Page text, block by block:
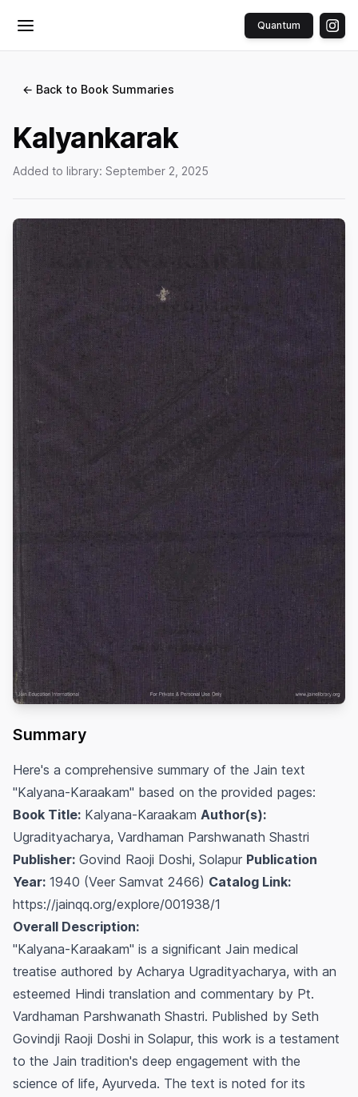
Toggle menu Quantum
← Back to Book Summaries
Kalyankarak
Added to library: September 2, 2025
Summary
Here's a comprehensive summary of the Jain text
"Kalyana-Karaakam" based on the provided pages:
Book Title: Kalyana-Karaakam Author(s):
Ugradityacharya, Vardhaman Parshwanath Shastri
Publisher: Govind Raoji Doshi, Solapur Publication
Year: 1940 (Veer Samvat 2466) Catalog Link:
https://jainqq.org/explore/001938/1
Overall Description:
"Kalyana-Karaakam" is a significant Jain medical
treatise authored by Acharya Ugradityacharya, with an
esteemed Hindi translation and commentary by Pt.
Vardhaman Parshwanath Shastri. Published by Seth
Govindji Raoji Doshi in Solapur, this work is a testament
to the Jain tradition's deep engagement with the
science of life, Ayurveda. The text is noted for its